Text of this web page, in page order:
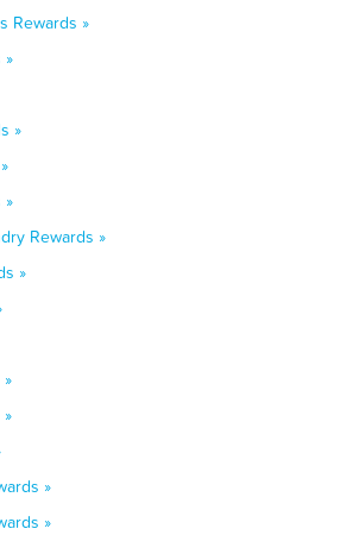
Rewards »
»
»
»
Rewards »
»
»
»